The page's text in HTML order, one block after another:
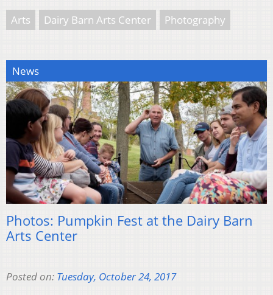
Arts Dairy Barn Arts Center Photography
News
Photos: Pumpkin Fest at the Dairy Barn
Arts Center
Posted on: Tuesday, October 24, 2017